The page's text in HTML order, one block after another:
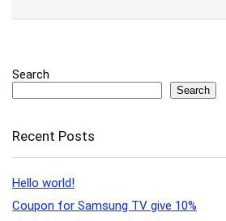
Search
Search
Recent Posts
Hello world!
Coupon for Samsung TV give 10%